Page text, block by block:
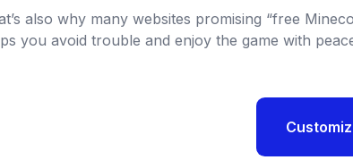
also why many websites promising “free
you avoid trouble and enjoy the game with